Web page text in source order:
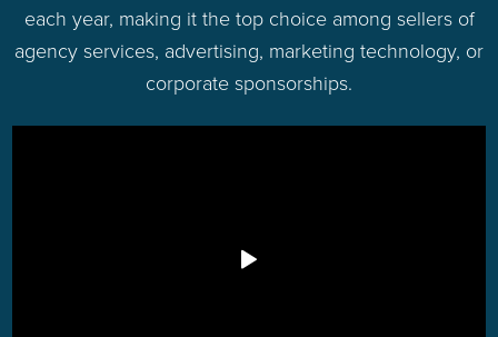
each year, making it the top choice among sellers of
agency services, advertising, marketing technology, or
corporate sponsorships.